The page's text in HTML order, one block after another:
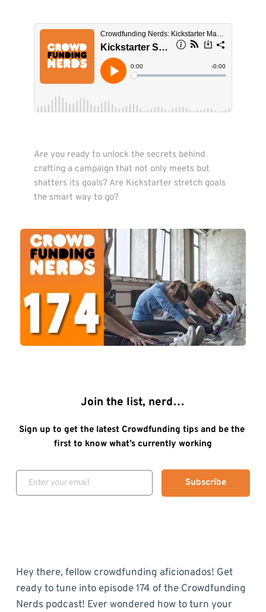
Are you ready to unlock the secrets behind
crafting a campaign that not only meets but
shatters its goals? Are Kickstarter stretch goals
the smart way to go?
Join the list, nerd…
Sign up to get the latest Crowdfunding tips and be the
first to know what’s currently working
Subscribe
Hey there, fellow crowdfunding aficionados! Get
ready to tune into episode 174 of the Crowdfunding
Nerds podcast! Ever wondered how to turn your